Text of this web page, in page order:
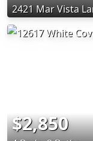
2421 Mar Vista
$2,850